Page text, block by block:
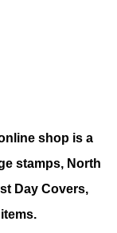
shop is a
stamps, North
Day Covers,